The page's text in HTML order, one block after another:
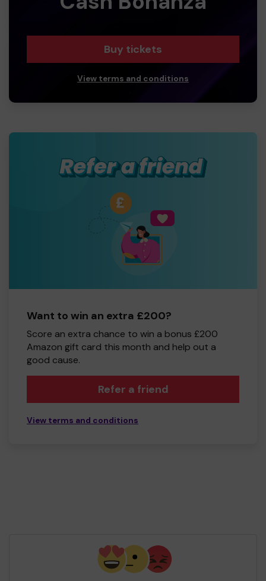
Buy tickets
View terms and conditions
Want to win an extra £200?
Score an extra chance to win a bonus £200
Amazon gift card this month and help out a
good cause.
Refer a friend
View terms and conditions